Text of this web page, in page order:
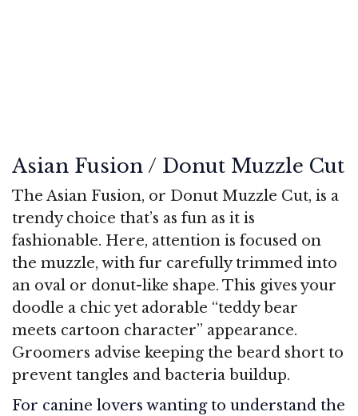
Asian Fusion / Donut Muzzle Cut
The Asian Fusion, or Donut Muzzle Cut, is a
trendy choice that’s as fun as it is
fashionable. Here, attention is focused on
the muzzle, with fur carefully trimmed into
an oval or donut-like shape. This gives your
doodle a chic yet adorable “teddy bear
meets cartoon character” appearance.
Groomers advise keeping the beard short to
prevent tangles and bacteria buildup.
For canine lovers wanting to understand the